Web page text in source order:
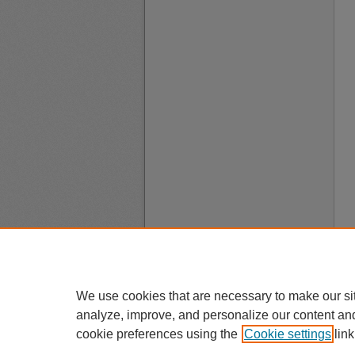
We use cookies that are necessary to make our
analyze, improve, and personalize our content
cookie preferences using the Cookie settings